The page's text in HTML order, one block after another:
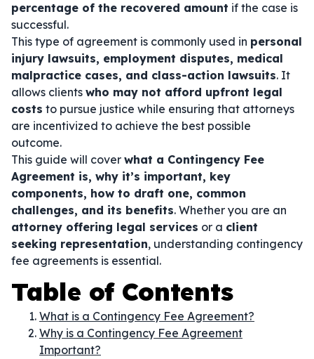
percentage of the recovered amount if the case is
successful.
This type of agreement is commonly used in personal
injury lawsuits, employment disputes, medical
malpractice cases, and class-action lawsuits. It
allows clients who may not afford upfront legal
costs to pursue justice while ensuring that attorneys
are incentivized to achieve the best possible
outcome.
This guide will cover what a Contingency Fee
Agreement is, why it’s important, key
components, how to draft one, common
challenges, and its benefits. Whether you are an
attorney offering legal services or a client
seeking representation, understanding contingency
fee agreements is essential.
Table of Contents
What is a Contingency Fee Agreement?
Why is a Contingency Fee Agreement
Important?